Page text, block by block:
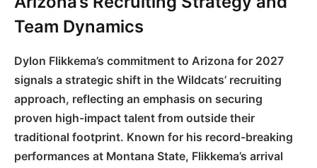
Team Dynamics
Dylon Flikkema’s commitment to Arizona for 2027
signals a strategic shift in the Wildcats’ recruiting
approach, reflecting an emphasis on securing
proven high-impact talent from outside their
traditional footprint. Known for his record-breaking
performances at Montana State, Flikkema’s arrival